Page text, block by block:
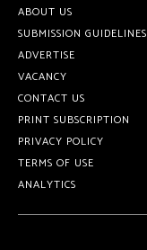
ABOUT US
SUBMISSION GUIDELINES
ADVERTISE
VACANCY
CONTACT US
PRINT SUBSCRIPTION
PRIVACY POLICY
TERMS OF USE
ANALYTICS